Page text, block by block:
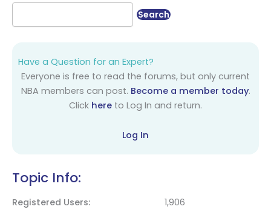
Have a Question for an Expert?
Everyone is free to read the forums, but only current
NBA members can post. Become a member today.
Click here to Log In and return.
Log In
Topic Info:
Registered Users
1,906